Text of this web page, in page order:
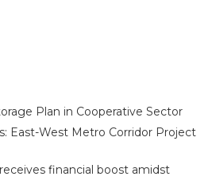
Plan in Cooperative Sector
East-West Metro Corridor Project
financial boost amidst